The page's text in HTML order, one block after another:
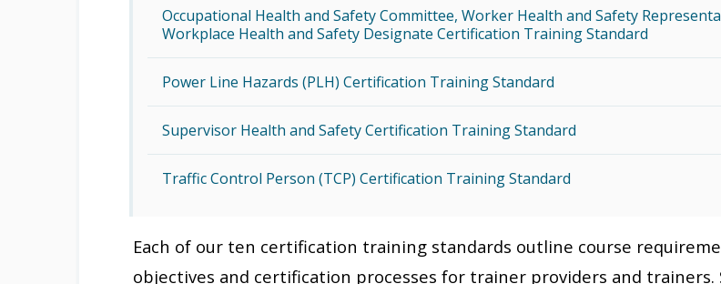
Occupational Health and Safety Committee, Worker Health and Safety
Workplace Health and Safety Designate Certification Training Standard
Power Line Hazards (PLH) Certification Training Standard
Supervisor Health and Safety Certification Training Standard
Traffic Control Person (TCP) Certification Training Standard
Each of our ten certification training standards outline course
objectives and certification processes for trainer providers and trainers.